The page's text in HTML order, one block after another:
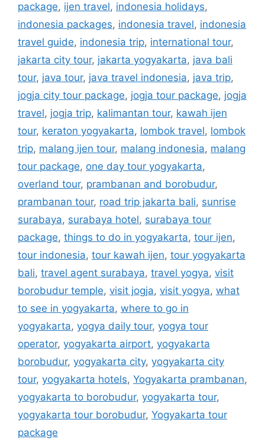
package, ijen travel, indonesia holidays,
indonesia packages, indonesia travel, indonesia
travel guide, indonesia trip, international tour,
jakarta city tour, jakarta yogyakarta, java bali
tour, java tour, java travel indonesia, java trip,
jogja city tour package, jogja tour package, jogja
travel, jogja trip, kalimantan tour, kawah ijen
tour, keraton yogyakarta, lombok travel, lombok
trip, malang ijen tour, malang indonesia, malang
tour package, one day tour yogyakarta,
overland tour, prambanan and borobudur,
prambanan tour, road trip jakarta bali, sunrise
surabaya, surabaya hotel, surabaya tour
package, things to do in yogyakarta, tour ijen,
tour indonesia, tour kawah ijen, tour yogyakarta
bali, travel agent surabaya, travel yogya, visit
borobudur temple, visit jogja, visit yogya, what
to see in yogyakarta, where to go in
yogyakarta, yogya daily tour, yogya tour
operator, yogyakarta airport, yogyakarta
borobudur, yogyakarta city, yogyakarta city
tour, yogyakarta hotels, Yogyakarta prambanan,
yogyakarta to borobudur, yogyakarta tour,
yogyakarta tour borobudur, Yogyakarta tour
package